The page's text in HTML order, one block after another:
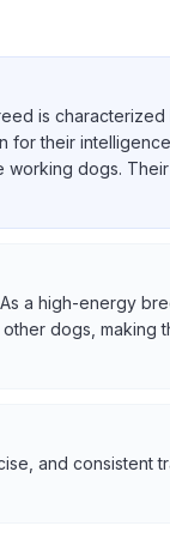
is
for their
dogs.
a high-energy
dogs, making
and consistent